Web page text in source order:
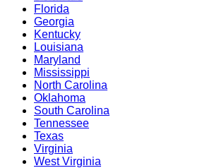
Florida
Georgia
Kentucky
Louisiana
Maryland
Mississippi
North Carolina
Oklahoma
South Carolina
Tennessee
Texas
Virginia
West Virginia